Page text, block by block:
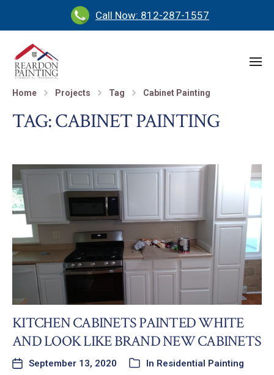
Call Now: 812-287-1557
Home Projects Tag Cabinet Painting
TAG:CABINET PAINTING
KITCHEN CABINETS PAINTED WHITE
AND LOOK LIKE BRAND NEW CABINETS
September 13, 2020 In Residential Painting